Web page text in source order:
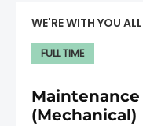
(Mechanical)
WE'RE WITH YOU
FULL TIME